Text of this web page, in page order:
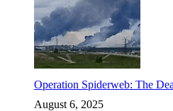
Operation Spiderweb: The
August 6, 2025